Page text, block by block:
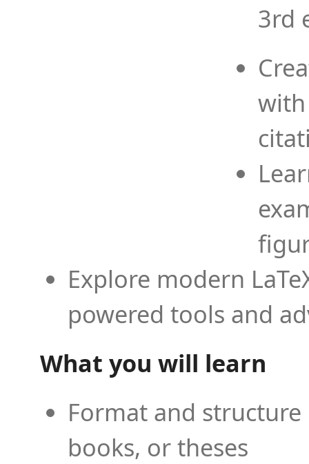
3rd
Explore modern
powered tools and
What you will learn
Format and
books, or theses